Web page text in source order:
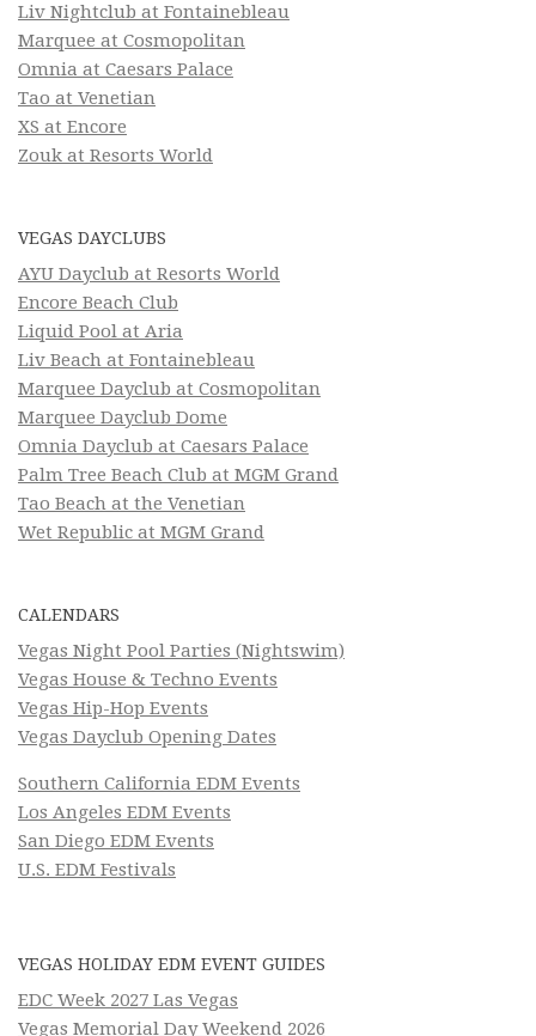
Liv Nightclub at Fontainebleau
Marquee at Cosmopolitan
Omnia at Caesars Palace
Tao at Venetian
XS at Encore
Zouk at Resorts World
VEGAS DAYCLUBS
AYU Dayclub at Resorts World
Encore Beach Club
Liquid Pool at Aria
Liv Beach at Fontainebleau
Marquee Dayclub at Cosmopolitan
Marquee Dayclub Dome
Omnia Dayclub at Caesars Palace
Palm Tree Beach Club at MGM Grand
Tao Beach at the Venetian
Wet Republic at MGM Grand
CALENDARS
Vegas Night Pool Parties (Nightswim)
Vegas House & Techno Events
Vegas Hip-Hop Events
Vegas Dayclub Opening Dates
Southern California EDM Events
Los Angeles EDM Events
San Diego EDM Events
U.S. EDM Festivals
VEGAS HOLIDAY EDM EVENT GUIDES
EDC Week 2027 Las Vegas
Vegas Memorial Day Weekend 2026